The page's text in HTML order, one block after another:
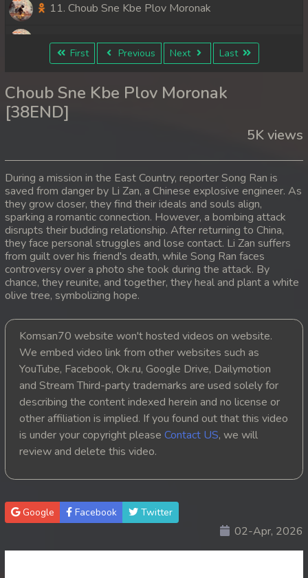
11. Choub Sne Kbe Plov Moronak
12. Choub Sne Kbe Plov Moronak
14. Choub Sne Kbe Plov Moronak
17. Choub Sne Kbe Plov Moronak
18. Choub Sne Kbe Plov Moronak
19. Choub Sne Kbe Plov Moronak
20. Choub Sne Kbe Plov Moronak
21. Choub Sne Kbe Plov Moronak
22. Choub Sne Kbe Plov Moronak
23. Choub Sne Kbe Plov Moronak
24. Choub Sne Kbe Plov Moronak
25. Choub Sne Kbe Plov Moronak
26. Choub Sne Kbe Plov Moronak
27. Choub Sne Kbe Plov Moronak
First Previous Next Last
Choub Sne Kbe Plov Moronak
[38END]
5K views
During a mission in the East Country, reporter Song Ran is
saved from danger by Li Zan, a Chinese explosive engineer. As
they grow closer, they find their ideals and souls align,
sparking a romantic connection. However, a bombing attack
disrupts their budding relationship. After returning to China,
they face personal struggles and lose contact. Li Zan suffers
from guilt over his friend's death, while Song Ran faces
controversy over a photo she took during the attack. By
chance, they reunite, and together, they heal and plant a white
olive tree, symbolizing hope.
Komsan70 website won't hosted videos on website.
We embed video link from other websites such as
YouTube, Facebook, Ok.ru, Google Drive, Dailymotion
and Stream Third-party trademarks are used solely for
describing the content indexed herein and no license or
other affiliation is implied. If you found out that this video
is under your copyright please Contact US, we will
review and delete this video.
Google Facebook Twitter
02-Apr, 2026